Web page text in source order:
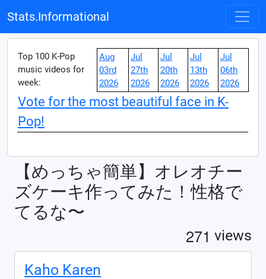
Stats.Informational
Top 100 K-Pop
music videos for
week:
Aug
03rd
2026
Jul
27th
2026
Jul
20th
2026
Jul
13th
2026
Jul
06th
2026
Vote for the most beautiful face in K-
Pop!
【めっちゃ簡単】オレオチー
ズケーキ作ってみた！性格で
てるな〜
271 views
Kaho Karen